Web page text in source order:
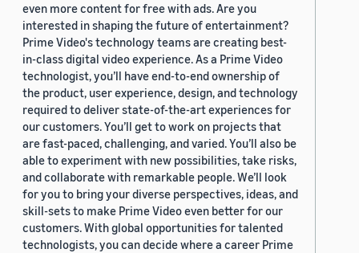
even more content for free with ads. Are you
interested in shaping the future of entertainment?
Prime Video's technology teams are creating best-
in-class digital video experience. As a Prime Video
technologist, you’ll have end-to-end ownership of
the product, user experience, design, and technology
required to deliver state-of-the-art experiences for
our customers. You’ll get to work on projects that
are fast-paced, challenging, and varied. You’ll also be
able to experiment with new possibilities, take risks,
and collaborate with remarkable people. We’ll look
for you to bring your diverse perspectives, ideas, and
skill-sets to make Prime Video even better for our
customers. With global opportunities for talented
technologists, you can decide where a career Prime